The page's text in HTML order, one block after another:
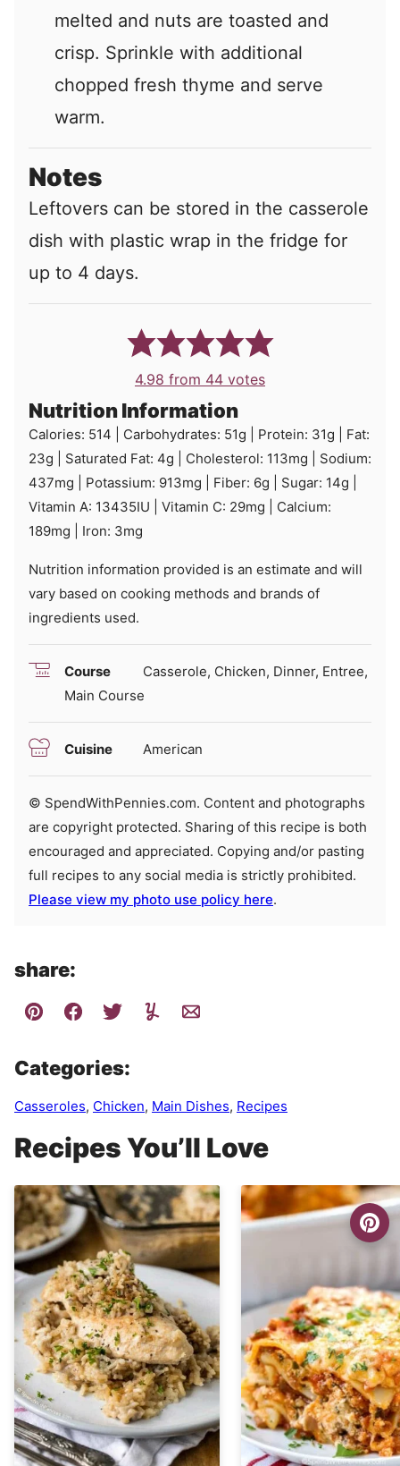
melted and nuts are toasted and
crisp. Sprinkle with additional
chopped fresh thyme and serve
warm.
Notes
Leftovers can be stored in the casserole
dish with plastic wrap in the fridge for
up to 4 days.
4.98 from 44 votes
Nutrition Information
Calories: 514 Carbohydrates: 51g Protein: 31g
Fat:
23g Saturated Fat: 4g Cholesterol: 113mg
Sodium:
437mg Potassium: 913mg Fiber: 6g Sugar: 14g
Vitamin A: 13435IU Vitamin C: 29mg
Calcium:
189mg Iron: 3mg
Nutrition information provided is an estimate and will
vary based on cooking methods and brands of
ingredients used.
Course
Casserole, Chicken, Dinner, Entree,
Main Course
Cuisine American
© SpendWithPennies.com. Content and photographs
are copyright protected. Sharing of this recipe is both
encouraged and appreciated. Copying and/or pasting
full recipes to any social media is strictly prohibited.
Please view my photo use policy here.
share:
Categories:
Casseroles, Chicken, Main Dishes, Recipes
Recipes You’ll Love